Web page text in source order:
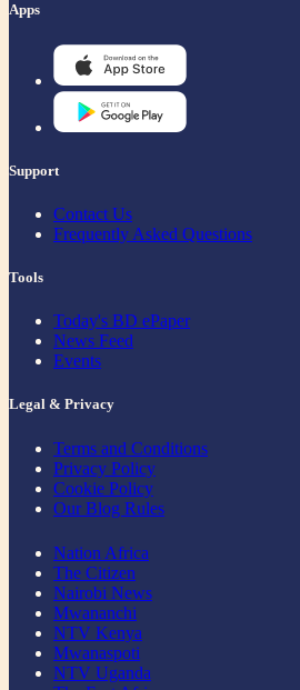
Apps
Support
Contact Us
Frequently Asked Questions
Tools
Today's BD ePaper
News Feed
Events
Legal & Privacy
Terms and Conditions
Privacy Policy
Cookie Policy
Our Blog Rules
Nation Africa
The Citizen
Nairobi News
Mwananchi
NTV Kenya
Mwanaspoti
NTV Uganda